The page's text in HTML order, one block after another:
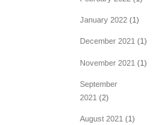
January 2022(1)
December 2021 (1)
November 2021 (1)
September
2021 (2)
August 2021(1)